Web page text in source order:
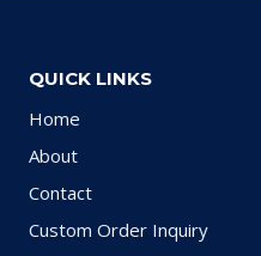
QUICK LINKS
Home
About
Contact
Custom Order Inquiry